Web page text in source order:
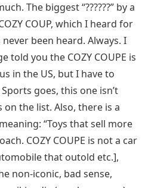
The biggest “??????” by a
COUP, which I heard for
been heard. Always. I
told you the COZY COUPE is
in the US, but I have to
goes, this one isn’t
the list. Also, there is a
“Toys that sell more
COZY COUPE is not a car
that outold etc.],
non-iconic, bad sense,